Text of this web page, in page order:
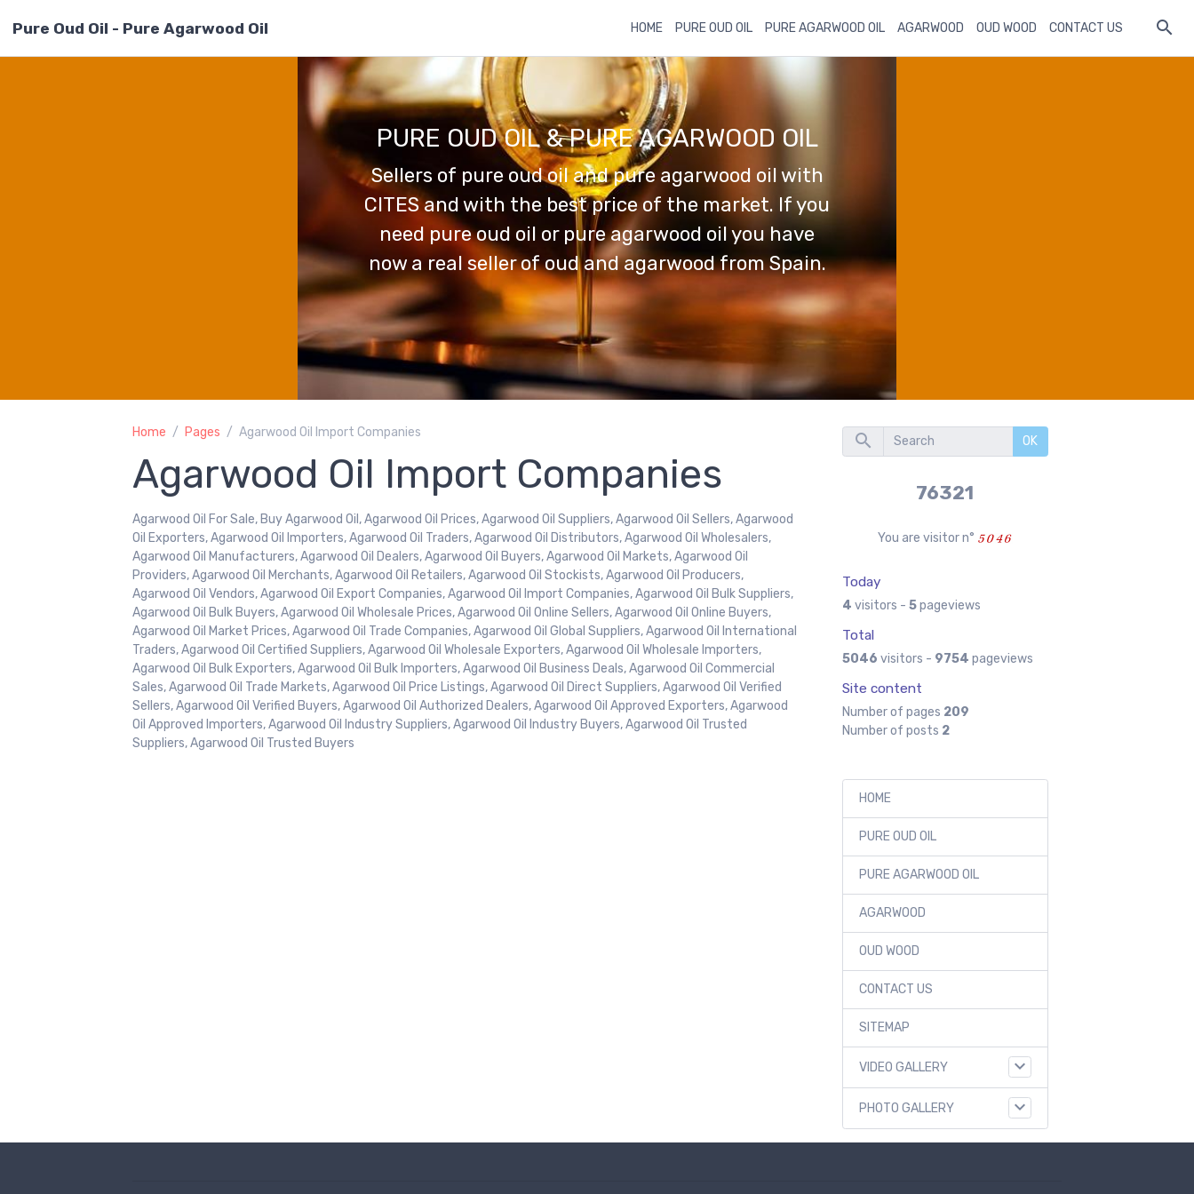
Pure Oud Oil - Pure Agarwood Oil HOME PURE OUD OIL PURE AGARWOOD OIL AGARWOOD OUD WOOD CONTACT US
PURE OUD OIL & PURE AGARWOOD OIL
Sellers of pure oud oil and pure agarwood oil with
CITES and with the best price of the market. If you
need pure oud oil or pure agarwood oil you have
now a real seller of oud and agarwood from Spain.
Home Pages Agarwood Oil Import Companies
Agarwood Oil Import Companies
Agarwood Oil For Sale, Buy Agarwood Oil, Agarwood Oil Prices, Agarwood Oil Suppliers, Agarwood Oil Sellers, Agarwood
Oil Exporters, Agarwood Oil Importers, Agarwood Oil Traders, Agarwood Oil Distributors, Agarwood Oil Wholesalers,
Agarwood Oil Manufacturers, Agarwood Oil Dealers, Agarwood Oil Buyers, Agarwood Oil Markets, Agarwood Oil
Providers, Agarwood Oil Merchants, Agarwood Oil Retailers, Agarwood Oil Stockists, Agarwood Oil Producers,
Agarwood Oil Vendors, Agarwood Oil Export Companies, Agarwood Oil Import Companies, Agarwood Oil Bulk Suppliers,
Agarwood Oil Bulk Buyers, Agarwood Oil Wholesale Prices, Agarwood Oil Online Sellers, Agarwood Oil Online Buyers,
Agarwood Oil Market Prices, Agarwood Oil Trade Companies, Agarwood Oil Global Suppliers, Agarwood Oil International
Traders, Agarwood Oil Certified Suppliers, Agarwood Oil Wholesale Exporters, Agarwood Oil Wholesale Importers,
Agarwood Oil Bulk Exporters, Agarwood Oil Bulk Importers, Agarwood Oil Business Deals, Agarwood Oil Commercial
Sales, Agarwood Oil Trade Markets, Agarwood Oil Price Listings, Agarwood Oil Direct Suppliers, Agarwood Oil Verified
Sellers, Agarwood Oil Verified Buyers, Agarwood Oil Authorized Dealers, Agarwood Oil Approved Exporters, Agarwood
Oil Approved Importers, Agarwood Oil Industry Suppliers, Agarwood Oil Industry Buyers, Agarwood Oil Trusted
Suppliers, Agarwood Oil Trusted Buyers
OK
76321
You are visitor n°
Today
4 visitors -5pageviews
Total
5046 visitors - 9754 pageviews
Site content
Number of pages 209
Number of posts 2
HOME
PURE OUD OIL
PURE AGARWOOD OIL
AGARWOOD
OUD WOOD
CONTACT US
SITEMAP
VIDEO GALLERY
PHOTO GALLERY